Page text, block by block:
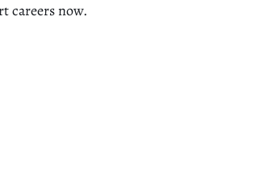
careers now.